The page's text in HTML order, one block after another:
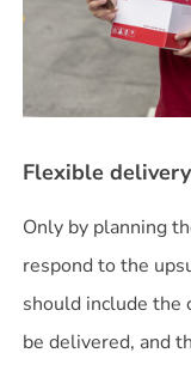
Flexible
Only by planning
respond to the
should include the
be delivered, and